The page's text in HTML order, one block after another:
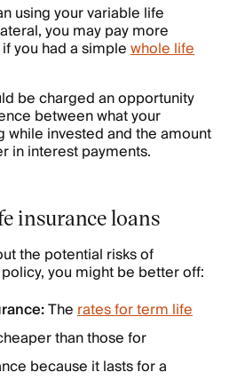
using your variable life
you may pay more
you had a simplewhole life
be charged an opportunity
between what your
invested and the amount
in interest payments.
insurance loans
the potential risks of
you might be better off:
Therates for term life
than those for
because it lasts for a